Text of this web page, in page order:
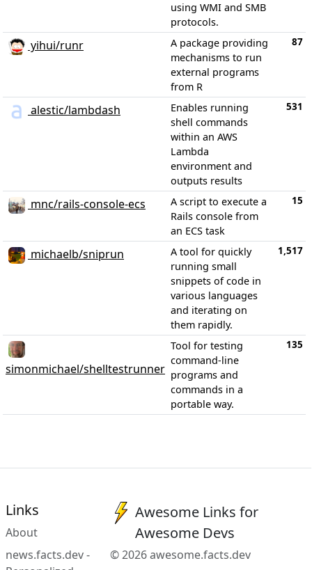
using WMI and SMB
protocols.
yihui/runr
A package providing
mechanisms to run
external programs
from R
87
alestic/lambdash
Enables running
shell commands
within an AWS
Lambda
environment and
outputs results
531
mnc/rails-console-ecs
A script to execute a
Rails console from
an ECS task
15
michaelb/sniprun
A tool for quickly
running small
snippets of code in
various languages
and iterating on
them rapidly.
1,517
simonmichael/shelltestrunner
Tool for testing
command-line
programs and
commands in a
portable way.
135
Links
About
news.facts.dev -
Awesome Links for
Awesome Devs
© 2026 awesome.facts.dev